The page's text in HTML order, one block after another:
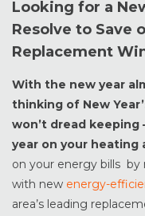
Looking for a
Resolve to Save
Replacement
With the new year
thinking of New
won’t dread keeping
year on your heating
on your energy bills by
with new energy-
area’s leading